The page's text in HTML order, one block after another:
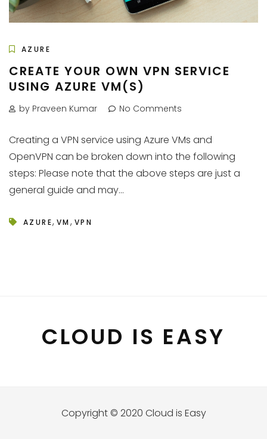
AZURE
CREATE YOUR OWN VPN SERVICE
USING AZURE VM(S)
by Praveen Kumar No Comments
Creating a VPN service using Azure VMs and
OpenVPN can be broken down into the following
steps: Please note that the above steps are just a
general guide and may...
AZURE, VM , VPN
CLOUD IS EASY
Copyright © 2020 Cloud is Easy